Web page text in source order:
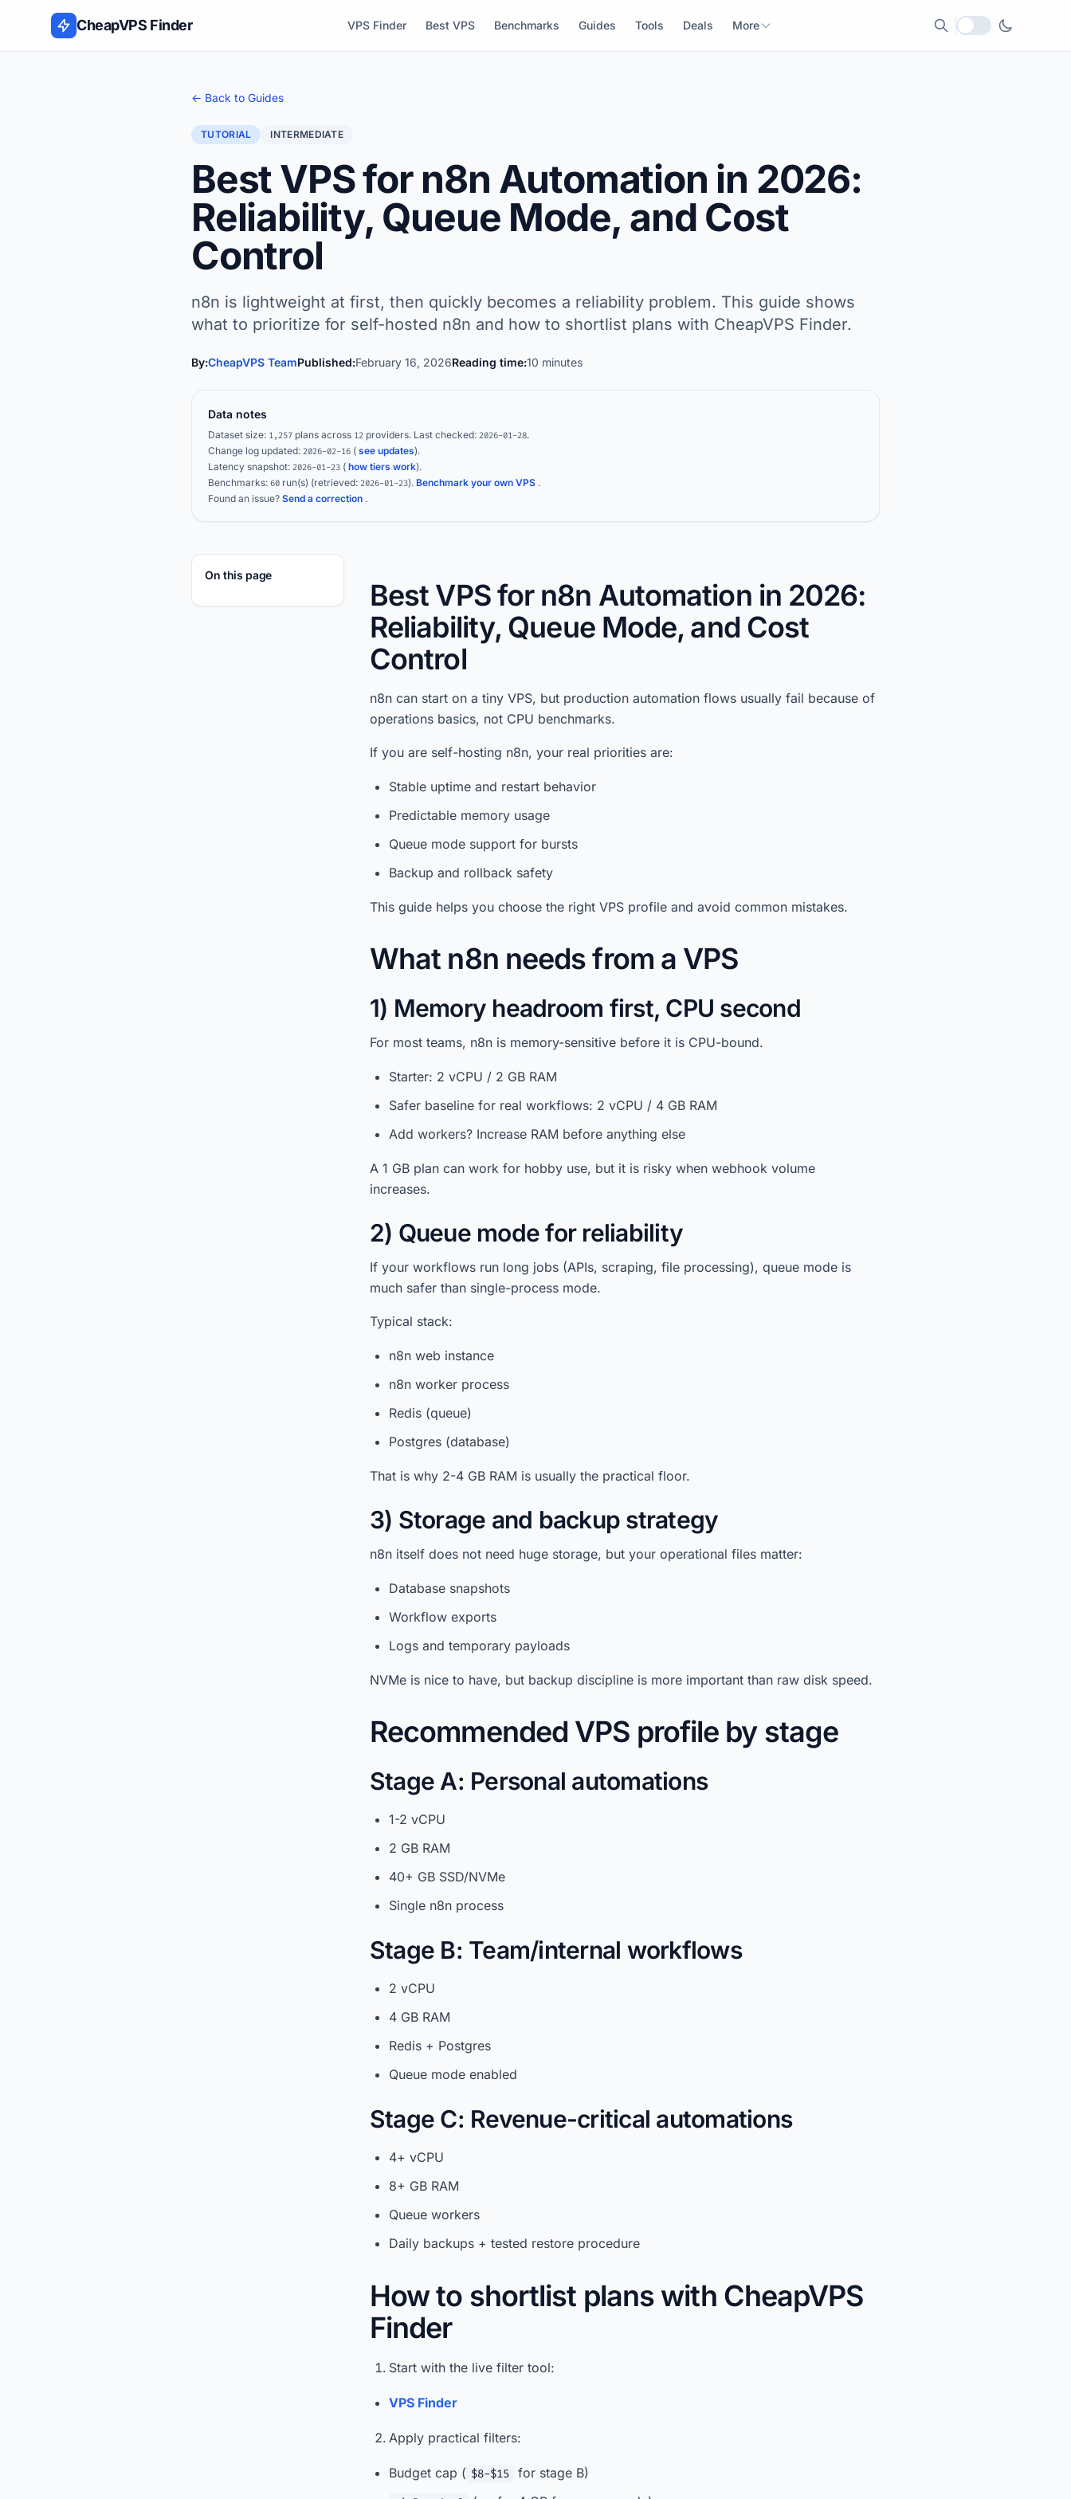
Skip to content
CheapVPS Finder VPS Finder Best VPS Benchmarks Guides Tools Deals More
Local currency
← Back to Guides
TUTORIAL INTERMEDIATE
Best VPS for n8n Automation in 2026:
Reliability, Queue Mode, and Cost
Control
n8n is lightweight at first, then quickly becomes a reliability problem. This guide shows
what to prioritize for self-hosted n8n and how to shortlist plans with CheapVPS Finder.
By:CheapVPS TeamPublished:February 16, 2026Reading time:10 minutes
Data notes
Dataset size: 1,257 plans across 12 providers. Last checked: 2026-01-28.
Change log updated: 2026-02-16 ( see updates).
Latency snapshot: 2026-01-23 ( how tiers work).
Benchmarks: 60 run(s) (retrieved: 2026-01-23). Benchmark your own VPS .
Found an issue? Send a correction .
On this page
Best VPS for n8n Automation in 2026:
Reliability, Queue Mode, and Cost
Control
n8n can start on a tiny VPS, but production automation flows usually fail because of
operations basics, not CPU benchmarks.
If you are self-hosting n8n, your real priorities are:
Stable uptime and restart behavior
Predictable memory usage
Queue mode support for bursts
Backup and rollback safety
This guide helps you choose the right VPS profile and avoid common mistakes.
What n8n needs from a VPS
1) Memory headroom first, CPU second
For most teams, n8n is memory-sensitive before it is CPU-bound.
Starter: 2 vCPU / 2 GB RAM
Safer baseline for real workflows: 2 vCPU / 4 GB RAM
Add workers? Increase RAM before anything else
A 1 GB plan can work for hobby use, but it is risky when webhook volume
increases.
2) Queue mode for reliability
If your workflows run long jobs (APIs, scraping, file processing), queue mode is
much safer than single-process mode.
Typical stack:
n8n web instance
n8n worker process
Redis (queue)
Postgres (database)
That is why 2-4 GB RAM is usually the practical floor.
3) Storage and backup strategy
n8n itself does not need huge storage, but your operational files matter:
Database snapshots
Workflow exports
Logs and temporary payloads
NVMe is nice to have, but backup discipline is more important than raw disk speed.
Recommended VPS profile by stage
Stage A: Personal automations
1-2 vCPU
2 GB RAM
40+ GB SSD/NVMe
Single n8n process
Stage B: Team/internal workflows
2 vCPU
4 GB RAM
Redis + Postgres
Queue mode enabled
Stage C: Revenue-critical automations
4+ vCPU
8+ GB RAM
Queue workers
Daily backups + tested restore procedure
How to shortlist plans with CheapVPS
Finder
Start with the live filter tool:
VPS Finder
Apply practical filters:
Budget cap ( $8-$15 for stage B)